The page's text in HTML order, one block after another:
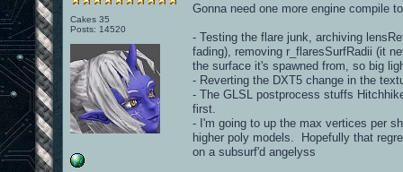
Cakes 35
Posts: 14520
Gonna need one more engine compile
- Testing the flare junk, archiving
fading), removing r_flaresSurfRadii (it
the surface it's spawned from, so big
- Reverting the DXT5 change in the
- The GLSL postprocess stuffs
first.
- I'm going to up the max vertices per
higher poly models. Hopefully that
on a subsurf'd angelyss